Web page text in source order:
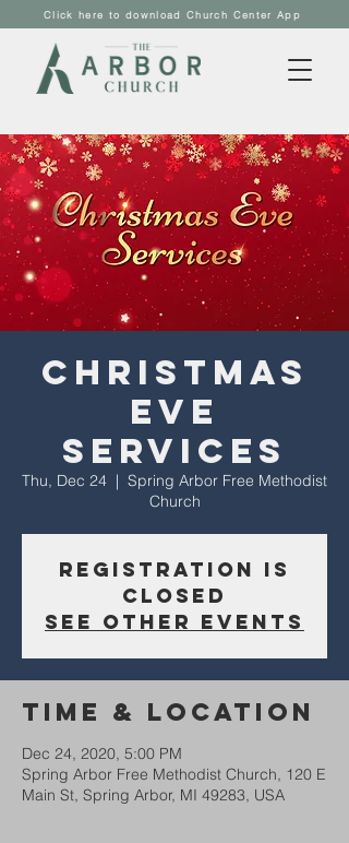
Click here to download Church Center App
Christmas
Eve
Services
Thu, Dec 24
  |
Spring Arbor Free Methodist
Church
Registration is
Closed
See other events
Time & Location
Dec 24, 2020, 5:00 PM
Spring Arbor Free Methodist Church, 120 E
Main St, Spring Arbor, MI 49283, USA